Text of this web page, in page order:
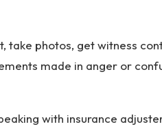
take photos, get witness
made in anger or
with insurance